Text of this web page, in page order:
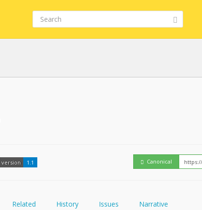
FHIR
version 1.1 Canonical
Related History Issues Narrative